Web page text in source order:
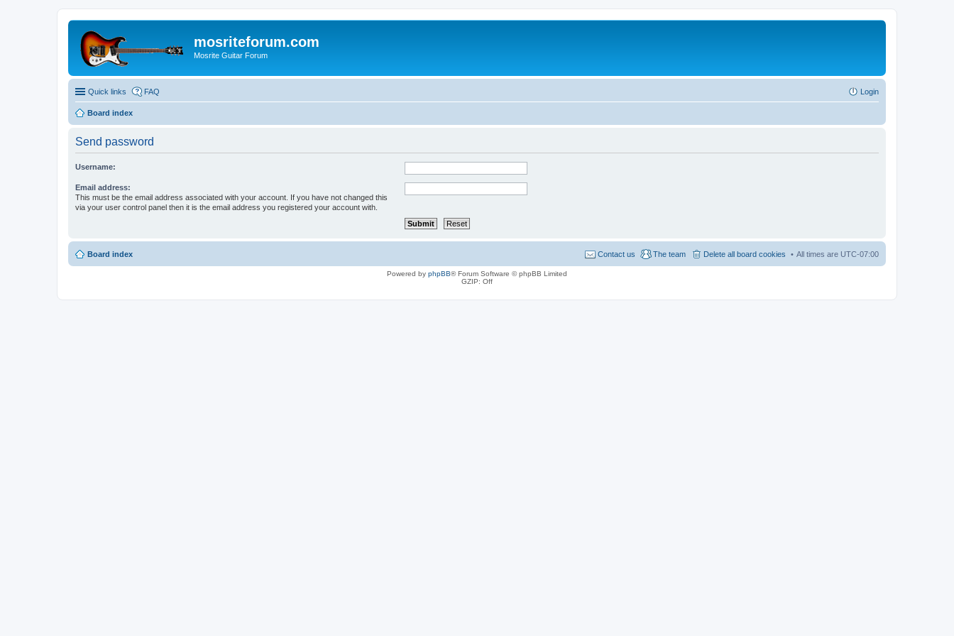
mosriteforum.com
Mosrite Guitar Forum
Quick links FAQ Login
Board index
Send password
Username:
Email address:
This must be the email address associated with your account. If you have not changed this
via your user control panel then it is the email address you registered your account with.
Board index All times are UTC-07:00
Delete all board cookies
The team
Contact us
Powered by phpBB® Forum Software © phpBB Limited
GZIP: Off